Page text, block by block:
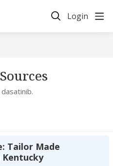
Login
Tailor Made
Kentucky